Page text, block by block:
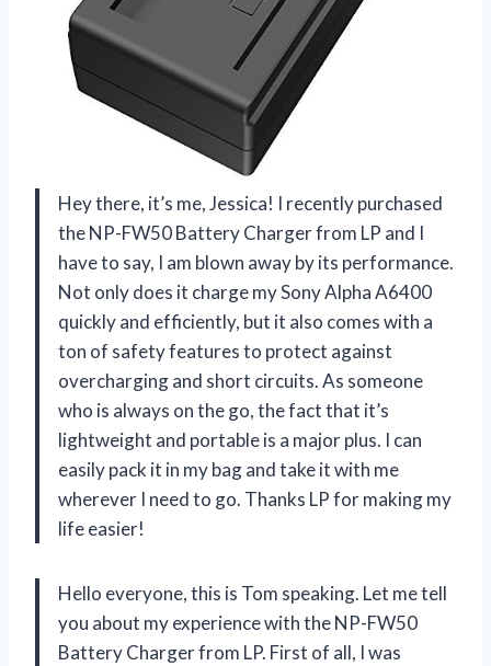
Hey there, it’s me, Jessica! I recently purchased
the NP-FW50 Battery Charger from LP and I
have to say, I am blown away by its performance.
Not only does it charge my Sony Alpha A6400
quickly and efficiently, but it also comes with a
ton of safety features to protect against
overcharging and short circuits. As someone
who is always on the go, the fact that it’s
lightweight and portable is a major plus. I can
easily pack it in my bag and take it with me
wherever I need to go. Thanks LP for making my
life easier!
Hello everyone, this is Tom speaking. Let me tell
you about my experience with the NP-FW50
Battery Charger from LP. First of all, I was